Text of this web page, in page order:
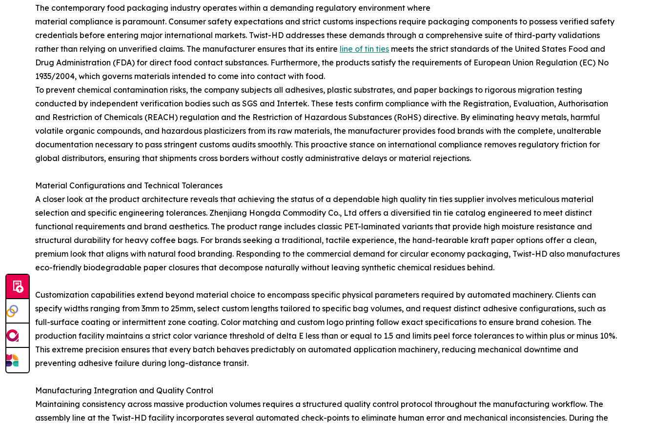
The contemporary food packaging industry operates within a demanding regulatory environment where
material compliance is paramount. Consumer safety expectations and strict customs inspections require packaging components to possess verified safety
credentials before entering major international markets. Twist-HD addresses these demands through a comprehensive suite of third-party validations
rather than relying on unverified claims. The manufacturer ensures that its entire line of tin ties meets the strict standards of the United States Food and
Drug Administration (FDA) for direct food contact substances. Furthermore, the products satisfy the requirements of European Union Regulation (EC) No
1935/2004, which governs materials intended to come into contact with food.
To prevent chemical contamination risks, the company subjects all adhesives, plastic substrates, and paper backings to rigorous migration testing
conducted by independent verification bodies such as SGS and Intertek. These tests confirm compliance with the Registration, Evaluation, Authorisation
and Restriction of Chemicals (REACH) regulation and the Restriction of Hazardous Substances (RoHS) directive. By eliminating heavy metals, harmful
volatile organic compounds, and hazardous plasticizers from its raw materials, the manufacturer provides food brands with the complete, unalterable
documentation necessary to pass stringent customs audits smoothly. This proactive stance on international compliance removes regulatory friction for
global distributors, ensuring that shipments cross borders without costly administrative delays or material rejections.
Material Configurations and Technical Tolerances
A closer look at the product architecture reveals that achieving the status of a dependable high quality tin ties supplier involves meticulous material
selection and specific engineering tolerances. Zhenjiang Hongda Commodity Co., Ltd offers a diversified tin tie catalog engineered to meet distinct
functional requirements and brand aesthetics. The product range includes classic PET-laminated variants that provide high moisture resistance and
structural durability for heavy coffee bags. For brands seeking a traditional, tactile experience, the hand-tearable kraft paper options offer a clean,
premium look that aligns with natural food branding. Responding to the commercial demand for circular economy packaging, Twist-HD also manufactures
eco-friendly biodegradable paper closures that decompose naturally without leaving synthetic chemical residues behind.
Customization capabilities extend beyond material choice to encompass specific physical parameters required by automated machinery. Clients can
specify widths ranging from 3mm to 25mm, select custom lengths tailored to specific bag volumes, and request distinct adhesive configurations, such as
full-surface coating or intermittent zone coating. Color matching and custom logo printing follow exact specifications to ensure brand cohesion. The
production facility maintains a strict color variance threshold of delta E less than or equal to 1.5 and limits peel force tolerances to within plus or minus 10%.
This extreme precision ensures that every batch behaves predictably on automated application machinery, reducing mechanical downtime and
preventing adhesive failure during long-distance transit.
Manufacturing Integration and Quality Control
Maintaining consistency across massive production volumes requires a structured quality control protocol throughout the manufacturing workflow. The
assembly line at the Twist-HD facility incorporates several automated check-points to eliminate human error and mechanical inconsistencies. During the